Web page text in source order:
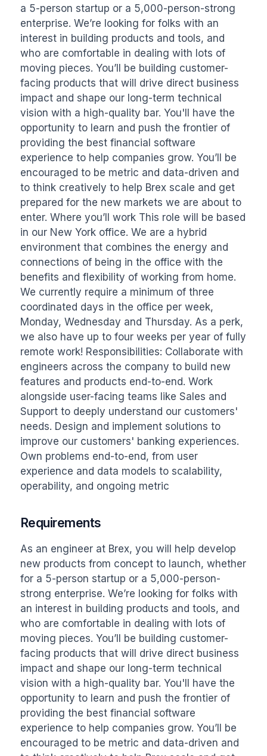
a 5-person startup or a 5,000-person-strong
enterprise. We’re looking for folks with an
interest in building products and tools, and
who are comfortable in dealing with lots of
moving pieces. You’ll be building customer-
facing products that will drive direct business
impact and shape our long-term technical
vision with a high-quality bar. You'll have the
opportunity to learn and push the frontier of
providing the best financial software
experience to help companies grow. You’ll be
encouraged to be metric and data-driven and
to think creatively to help Brex scale and get
prepared for the new markets we are about to
enter. Where you’ll work This role will be based
in our New York office. We are a hybrid
environment that combines the energy and
connections of being in the office with the
benefits and flexibility of working from home.
We currently require a minimum of three
coordinated days in the office per week,
Monday, Wednesday and Thursday. As a perk,
we also have up to four weeks per year of fully
remote work! Responsibilities: Collaborate with
engineers across the company to build new
features and products end-to-end. Work
alongside user-facing teams like Sales and
Support to deeply understand our customers'
needs. Design and implement solutions to
improve our customers' banking experiences.
Own problems end-to-end, from user
experience and data models to scalability,
operability, and ongoing metric
Requirements
As an engineer at Brex, you will help develop
new products from concept to launch, whether
for a 5-person startup or a 5,000-person-
strong enterprise. We’re looking for folks with
an interest in building products and tools, and
who are comfortable in dealing with lots of
moving pieces. You’ll be building customer-
facing products that will drive direct business
impact and shape our long-term technical
vision with a high-quality bar. You'll have the
opportunity to learn and push the frontier of
providing the best financial software
experience to help companies grow. You’ll be
encouraged to be metric and data-driven and